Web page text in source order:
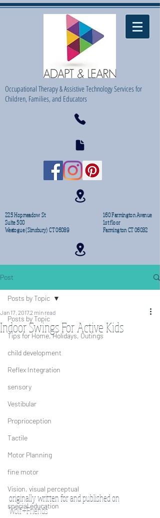
Occupational Therapy & Assistive Technology Services for
Children, Families, and Educators
225 Hopmeadow St
Suite 500
Weatogue (Simsbury) CT 06089
160 Farmington Avenue
1st floor
Farmington CT 06032
Post
Posts by Topic
Tips for Home, Holidays, Outings
child development
Reflex Integration
sensory
Vestibular
Proprioception
Tactile
Motor Planning
fine motor
Vision, visual perceptual
special education
Posts by Topic
Indoor Swings For Active Kids
Jan 17, 20172 min read
originally written for and published on
Wolf+Friends